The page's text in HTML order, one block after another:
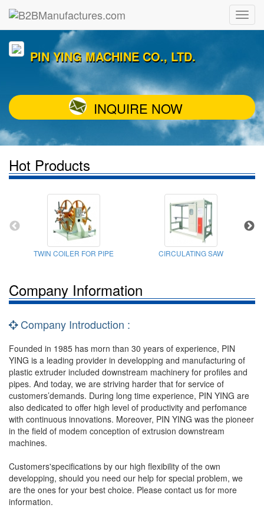
PIN YING MACHINE CO., LTD.
INQUIRE NOW
Hot Products
TWIN COILER FOR PIPE CIRCULATING SAW
Company Information
Company Introduction :
Founded in 1985 has morn than 30 years of experience, PIN
YING is a leading provider in developping and manufacturing of
plastic extruder included downstream machinery for profiles and
pipes. And today, we are striving harder that for service of
customers’demands. During long time experience, PIN YING are
also dedicated to offer high level of productivity and perfomance
with continuous innovations. Moreover, PIN YING was the pioneer
in the field of modem conception of extrusion downstream
machines.
Customers'specifications by our high flexibility of the own
developping, should you need our help for special problem, we
are the ones for your best choice. Please contact us for more
information.